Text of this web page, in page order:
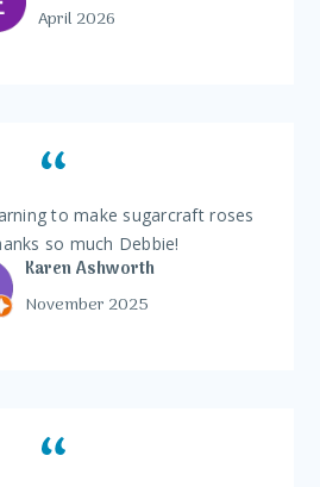
April 2026
to make sugarcraft roses
so much Debbie!
Karen Ashworth
November 2025